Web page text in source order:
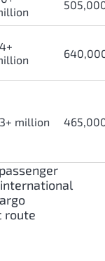
million
route